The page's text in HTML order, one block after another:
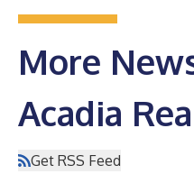
More
Acadia
Get RSS Feed